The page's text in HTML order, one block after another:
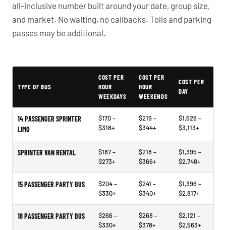
all-inclusive number built around your date, group size,
and market. No waiting, no callbacks. Tolls and parking
passes may be additional.
TYPE OF BUS
COST PER
HOUR
WEEKDAYS
COST PER
HOUR
WEEKENDS
COST PER
DAY
14 PASSENGER SPRINTER
LIMO
$170 –
$318+
$219 –
$344+
$1,526 –
$3,113+
SPRINTER VAN RENTAL
$187 –
$273+
$218 –
$366+
$1,395 –
$2,748+
15 PASSENGER PARTY BUS
$204 –
$330+
$241 –
$340+
$1,396 –
$2,817+
18 PASSENGER PARTY BUS
$266 –
$330+
$268 –
$378+
$2,121 –
$2,563+